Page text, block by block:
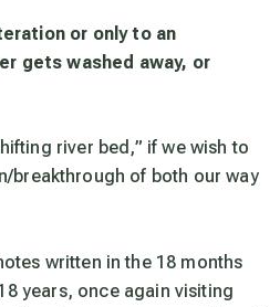
or only to an
gets washed away, or
river bed,” if we wish to
breakthrough of both our way
written in the 18 months
years, once again visiting